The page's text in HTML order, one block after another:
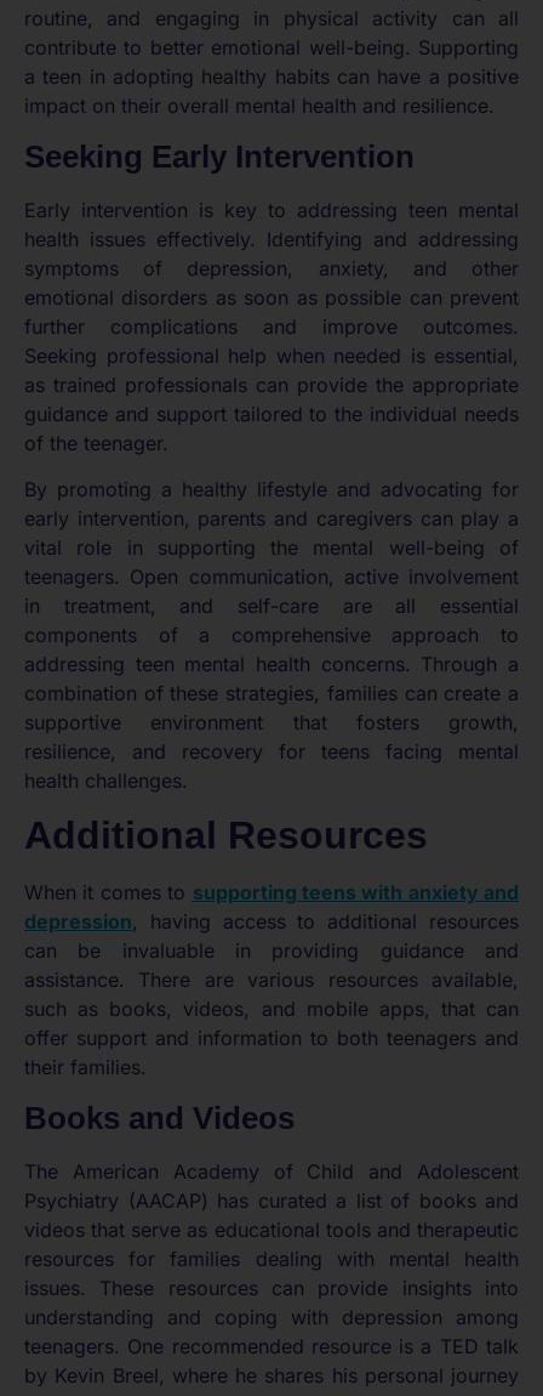
routine, and engaging in physical activity can all
contribute to better emotional well-being. Supporting
a teen in adopting healthy habits can have a positive
impact on their overall mental health and resilience.
Seeking Early Intervention
Early intervention is key to addressing teen mental
health issues effectively. Identifying and addressing
symptoms of depression, anxiety, and other
emotional disorders as soon as possible can prevent
further complications and improve outcomes.
Seeking professional help when needed is essential,
as trained professionals can provide the appropriate
guidance and support tailored to the individual needs
of the teenager.
By promoting a healthy lifestyle and advocating for
early intervention, parents and caregivers can play a
vital role in supporting the mental well-being of
teenagers. Open communication, active involvement
in treatment, and self-care are all essential
components of a comprehensive approach to
addressing teen mental health concerns. Through a
combination of these strategies, families can create a
supportive environment that fosters growth,
resilience, and recovery for teens facing mental
health challenges.
Additional Resources
When it comes to supporting teens with anxiety and
depression, having access to additional resources
can be invaluable in providing guidance and
assistance. There are various resources available,
such as books, videos, and mobile apps, that can
offer support and information to both teenagers and
their families.
Books and Videos
The American Academy of Child and Adolescent
Psychiatry (AACAP) has curated a list of books and
videos that serve as educational tools and therapeutic
resources for families dealing with mental health
issues. These resources can provide insights into
understanding and coping with depression among
teenagers. One recommended resource is a TED talk
by Kevin Breel, where he shares his personal journey